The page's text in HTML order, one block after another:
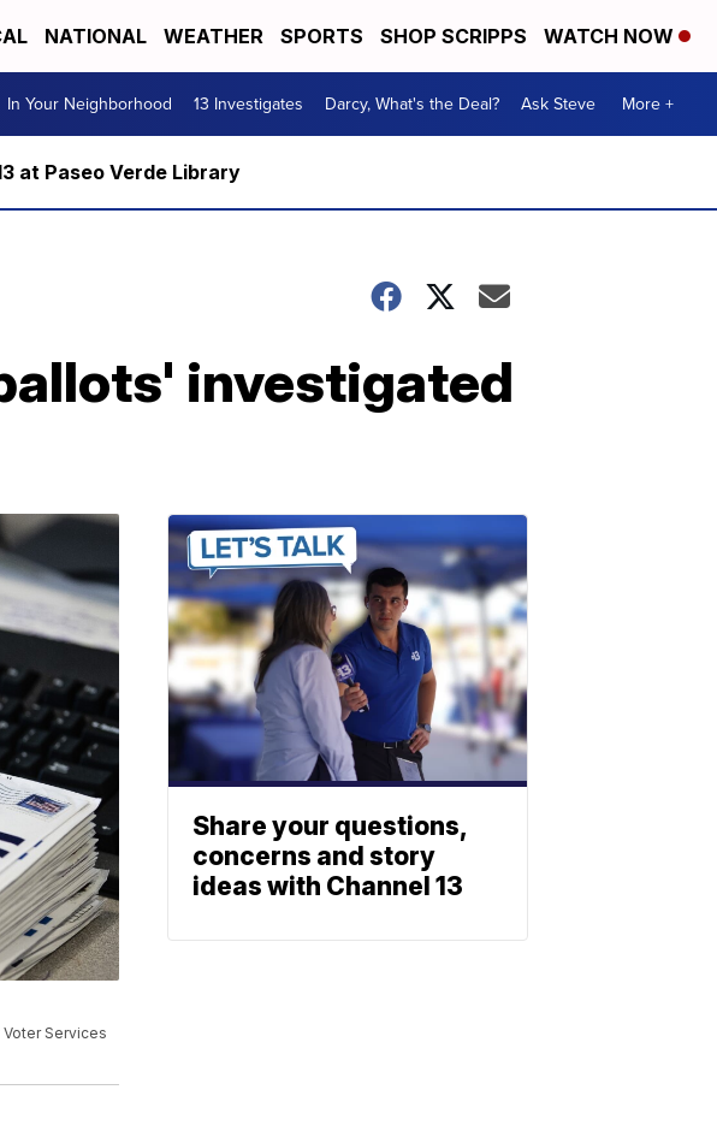
NATIONAL WEATHER SPORTS SHOP SCRIPPS WATCH NOW
In Your Neighborhood 13 Investigates Darcy, What's the Deal? Ask Steve More +
at Paseo Verde Library
investigated
Services
Share your questions,
concerns and story
ideas with Channel 13